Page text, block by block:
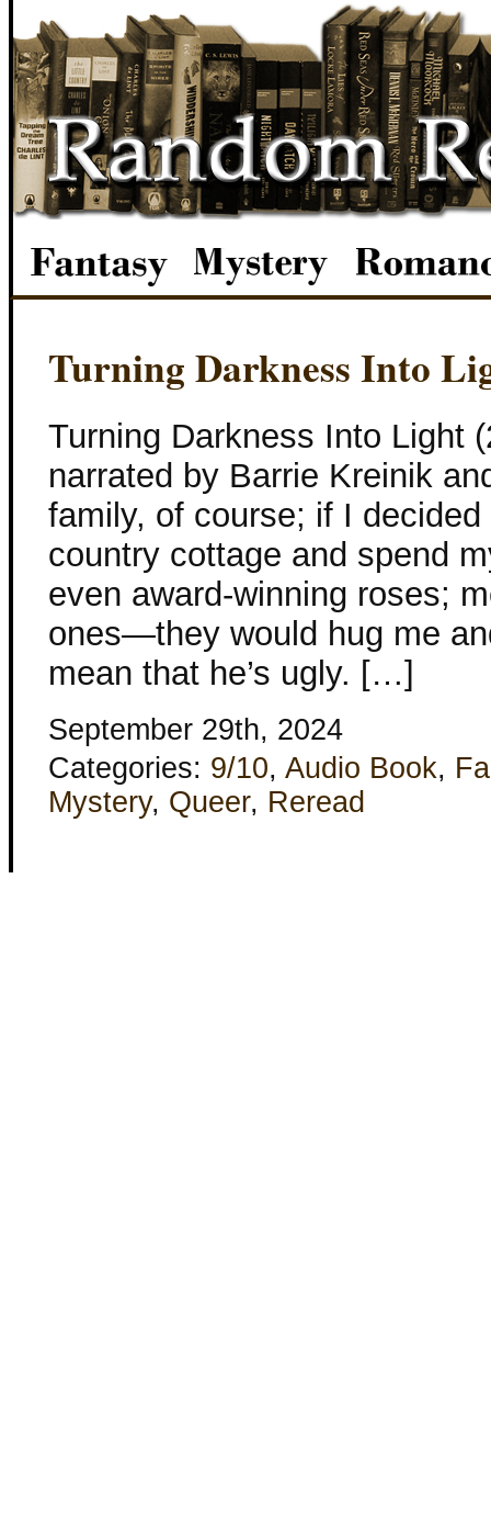
Turning Darkness Into
Turning Darkness Into Light
narrated by Barrie Kreinik
family, of course; if I
country cottage and spend
even award-winning roses;
ones—they would hug me
mean that he’s ugly. […]
September 29th, 2024
Categories: 9/10, Audio Book,
Mystery, Queer, Reread